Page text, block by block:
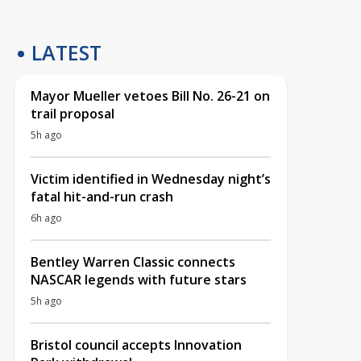
LATEST
Mayor Mueller vetoes Bill No. 26-21 on
trail proposal
5h ago
Victim identified in Wednesday night’s
fatal hit-and-run crash
6h ago
Bentley Warren Classic connects
NASCAR legends with future stars
5h ago
Bristol council accepts Innovation